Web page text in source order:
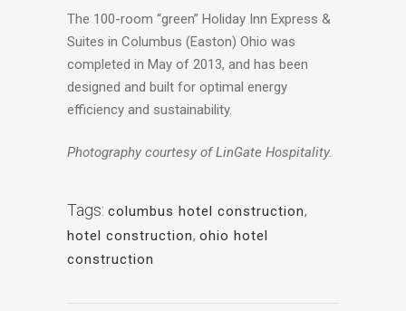
The 100-room “green” Holiday Inn Express &
Suites in Columbus (Easton) Ohio was
completed in May of 2013, and has been
designed and built for optimal energy
efficiency and sustainability.
Photography courtesy of LinGate Hospitality.
Tags: columbus hotel construction,
hotel construction, ohio hotel
construction